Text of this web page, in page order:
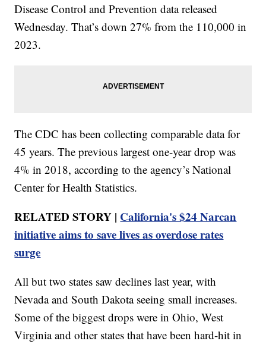
Disease Control and Prevention data released
Wednesday. That’s down 27% from the 110,000 in
2023.
The CDC has been collecting comparable data for
45 years. The previous largest one-year drop was
4% in 2018, according to the agency’s National
Center for Health Statistics.
RELATED STORY | California's $24 Narcan
initiative aims to save lives as overdose rates
surge
All but two states saw declines last year, with
Nevada and South Dakota seeing small increases.
Some of the biggest drops were in Ohio, West
Virginia and other states that have been hard-hit in